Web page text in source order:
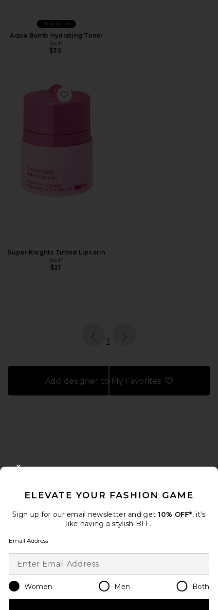
Best Seller
Aqua Bomb Hydrating Toner
belif
$30
Favorite Super Knights Tinted Lipcerin
Super Knights Tinted Lipcerin
belif
$21
page
1
Add designer to My Favorites
FOOTER
When you sign up for our newsletter by submitting your email.
Email Address
Change Country Regions
en USD
ELEVATE YOUR FASHION GAME
Sign up for our email newsletter and get 10% OFF*, it's
like having a stylish BFF.
Email Address
Women Men Both